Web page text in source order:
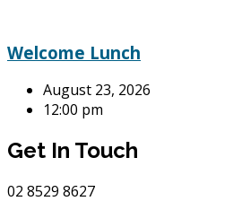
Welcome Lunch
August 23, 2026
12:00 pm
Get In Touch
02 8529 8627